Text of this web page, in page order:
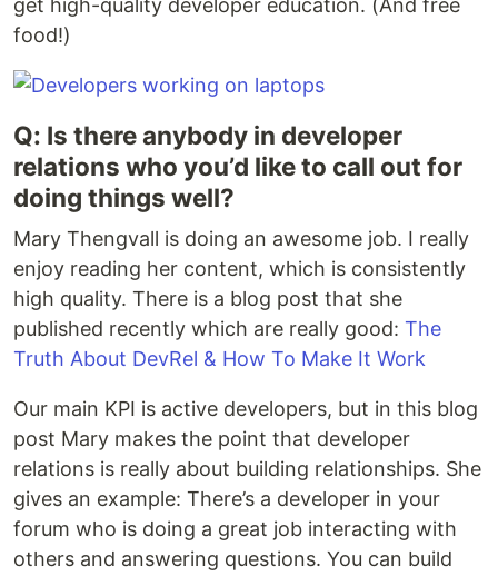
get high-quality developer education. (And free
food!)
Q: Is there anybody in developer
relations who you’d like to call out for
doing things well?
Mary Thengvall is doing an awesome job. I really
enjoy reading her content, which is consistently
high quality. There is a blog post that she
published recently which are really good: The
Truth About DevRel & How To Make It Work
Our main KPI is active developers, but in this blog
post Mary makes the point that developer
relations is really about building relationships. She
gives an example: There’s a developer in your
forum who is doing a great job interacting with
others and answering questions. You can build